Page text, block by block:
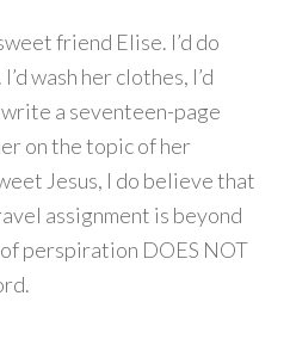
friend Elise. I’d do
wash her clothes, I’d
write a seventeen-page
on the topic of her
Jesus, I do believe that
assignment is beyond
perspiration DOES NOT